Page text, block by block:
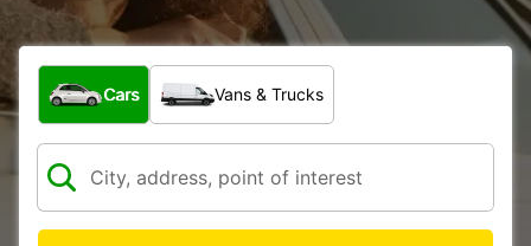
What type of vehicle?
Cars Vans & Trucks